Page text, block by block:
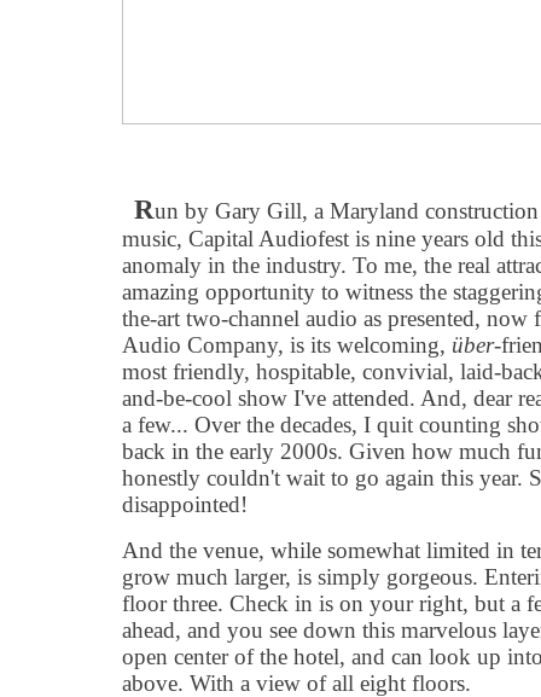
Run by Gary Gill, a Maryland
music, Capital Audiofest is nine years old
anomaly in the industry. To me, the real
amazing opportunity to witness the
the-art two-channel audio as presented, now
Audio Company, is its welcoming, über-
most friendly, hospitable, convivial, laid-
and-be-cool show I've attended. And, dear
a few... Over the decades, I quit counting
back in the early 2000s. Given how much
honestly couldn't wait to go again this year.
disappointed!
And the venue, while somewhat limited in
grow much larger, is simply gorgeous.
floor three. Check in is on your right, but a
ahead, and you see down this marvelous
open center of the hotel, and can look up
above. With a view of all eight floors.